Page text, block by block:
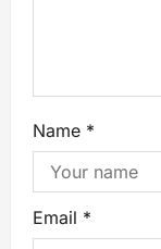
Name *
Email *